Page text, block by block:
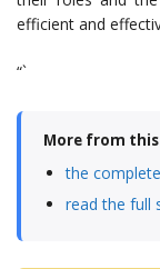
efficient and
“`
More from
the
read the full